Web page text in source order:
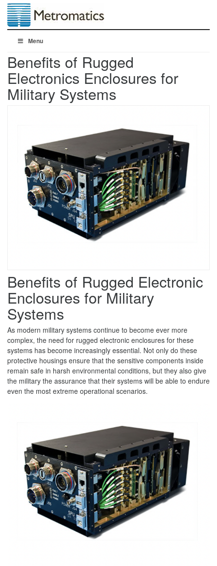
Menu
Benefits of Rugged
Electronics Enclosures for
Military Systems
Benefits of Rugged Electronic
Enclosures for Military
Systems
As modern military systems continue to become ever more
complex, the need for rugged electronic enclosures for these
systems has become increasingly essential. Not only do these
protective housings ensure that the sensitive components inside
remain safe in harsh environmental conditions, but they also give
the military the assurance that their systems will be able to endure
even the most extreme operational scenarios.